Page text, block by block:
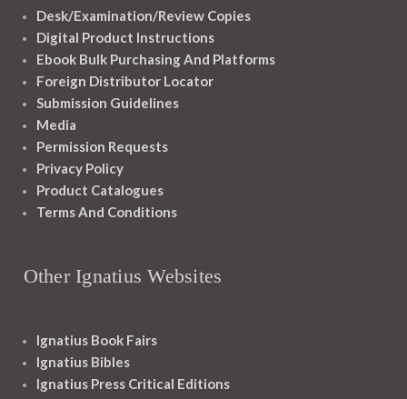
Desk/Examination/Review Copies
Digital Product Instructions
Ebook Bulk Purchasing And Platforms
Foreign Distributor Locator
Submission Guidelines
Media
Permission Requests
Privacy Policy
Product Catalogues
Terms And Conditions
Other Ignatius Websites
Ignatius Book Fairs
Ignatius Bibles
Ignatius Press Critical Editions